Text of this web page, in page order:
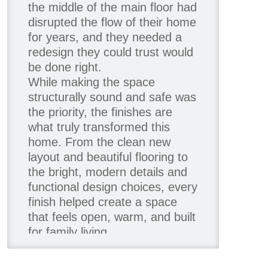
the middle of the main floor had
disrupted the flow of their home
for years, and they needed a
redesign they could trust would
be done right.
While making the space
structurally sound and safe was
the priority, the finishes are
what truly transformed this
home. From the clean new
layout and beautiful flooring to
the bright, modern details and
functional design choices, every
finish helped create a space
that feels open, warm, and built
for family living.